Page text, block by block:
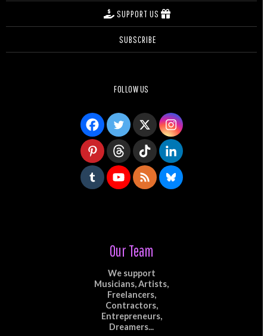
SUPPORT US
SUBSCRIBE
FOLLOW US
Our Team
We support
Musicians, Artists,
Freelancers,
Contractors,
Entrepreneurs,
Dreamers...